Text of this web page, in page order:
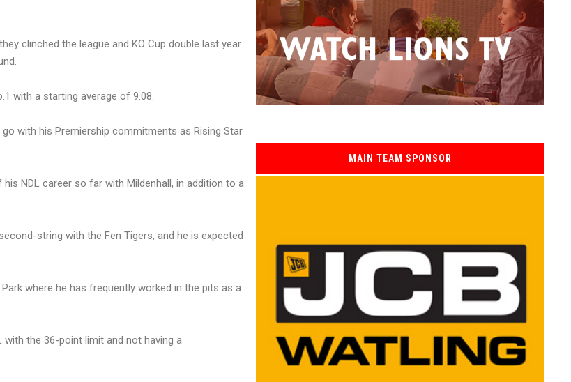
clinched the league and KO Cup double last year
with a starting average of 9.08.
with his Premiership commitments as Rising Star
NDL career so far with Mildenhall, in addition to a
string with the Fen Tigers, and he is expected
where he has frequently worked in the pits as a
with the 36-point limit and not having a
MAIN TEAM SPONSOR